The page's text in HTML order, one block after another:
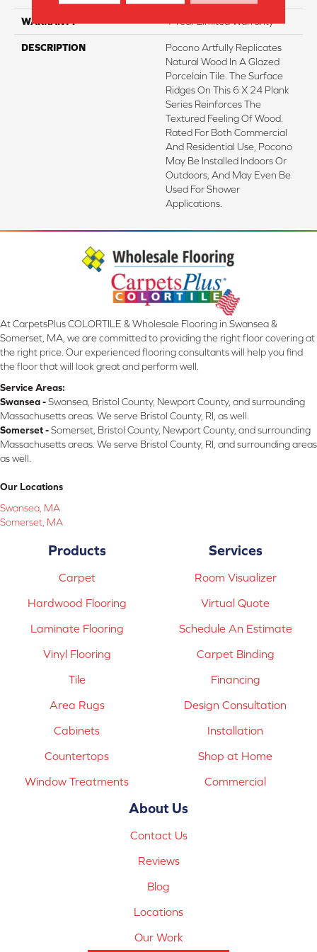
WARRANTY 1 Year Limited Warranty
DESCRIPTION
Pocono Artfully Replicates
Natural Wood In A Glazed
Porcelain Tile. The Surface
Ridges On This 6 X 24 Plank
Series Reinforces The
Textured Feeling Of Wood.
Rated For Both Commercial
And Residential Use, Pocono
May Be Installed Indoors Or
Outdoors, And May Even Be
Used For Shower
Applications.
At CarpetsPlus COLORTILE & Wholesale Flooring in Swansea &
Somerset, MA, we are committed to providing the right floor covering at
the right price. Our experienced flooring consultants will help you find
the floor that will look great and perform well.
Service Areas:
Swansea -Swansea, Bristol County, Newport County, and surrounding
Massachusetts areas. We serve Bristol County, RI, as well.
Somerset -Somerset, Bristol County, Newport County, and surrounding
Massachusetts areas. We serve Bristol County, RI, and surrounding areas
as well.
Our Locations
Swansea, MA
Somerset, MA
Products
Carpet
Hardwood Flooring
Laminate Flooring
Vinyl Flooring
Tile
Area Rugs
Cabinets
Countertops
Window Treatments
Services
Room Visualizer
Virtual Quote
Schedule An Estimate
Carpet Binding
Financing
Design Consultation
Installation
Shop at Home
Commercial
About Us
Contact Us
Reviews
Blog
Locations
Our Work